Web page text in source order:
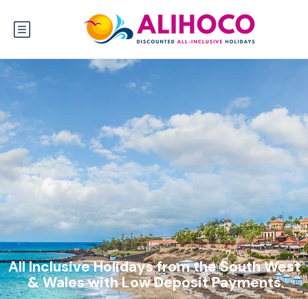
All Inclusive Holidays from the South West
& Wales with Low Deposit Payments